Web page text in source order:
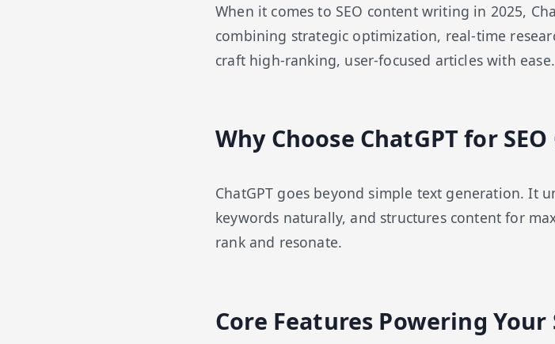
When it comes to SEO content writing in 2025,
combining strategic optimization, real-time
craft high-ranking, user-focused articles with ease.
Why Choose ChatGPT for
ChatGPT goes beyond simple text generation. It
keywords naturally, and structures content for
rank and resonate.
Core Features Powering Your